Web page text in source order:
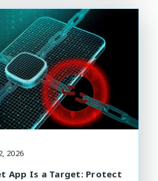
2026
App Is a Target: Protect